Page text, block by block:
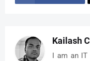
Kailash
I am an